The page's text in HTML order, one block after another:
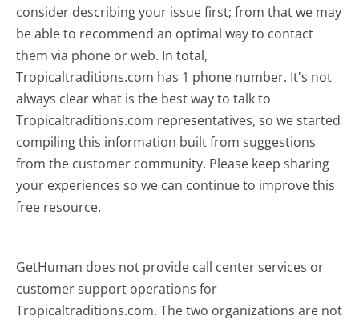
consider describing your issue first; from that we may
be able to recommend an optimal way to contact
them via phone or web. In total,
Tropicaltraditions.com has 1 phone number. It's not
always clear what is the best way to talk to
Tropicaltraditions.com representatives, so we started
compiling this information built from suggestions
from the customer community. Please keep sharing
your experiences so we can continue to improve this
free resource.
GetHuman does not provide call center services or
customer support operations for
Tropicaltraditions.com. The two organizations are not